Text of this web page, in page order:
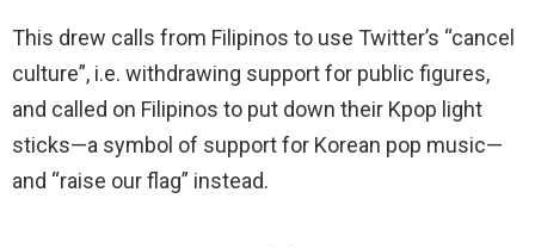
This drew calls from Filipinos to use Twitter’s “cancel
culture”, i.e. withdrawing support for public figures,
and called on Filipinos to put down their Kpop light
sticks—a symbol of support for Korean pop music—
and “raise our flag” instead.